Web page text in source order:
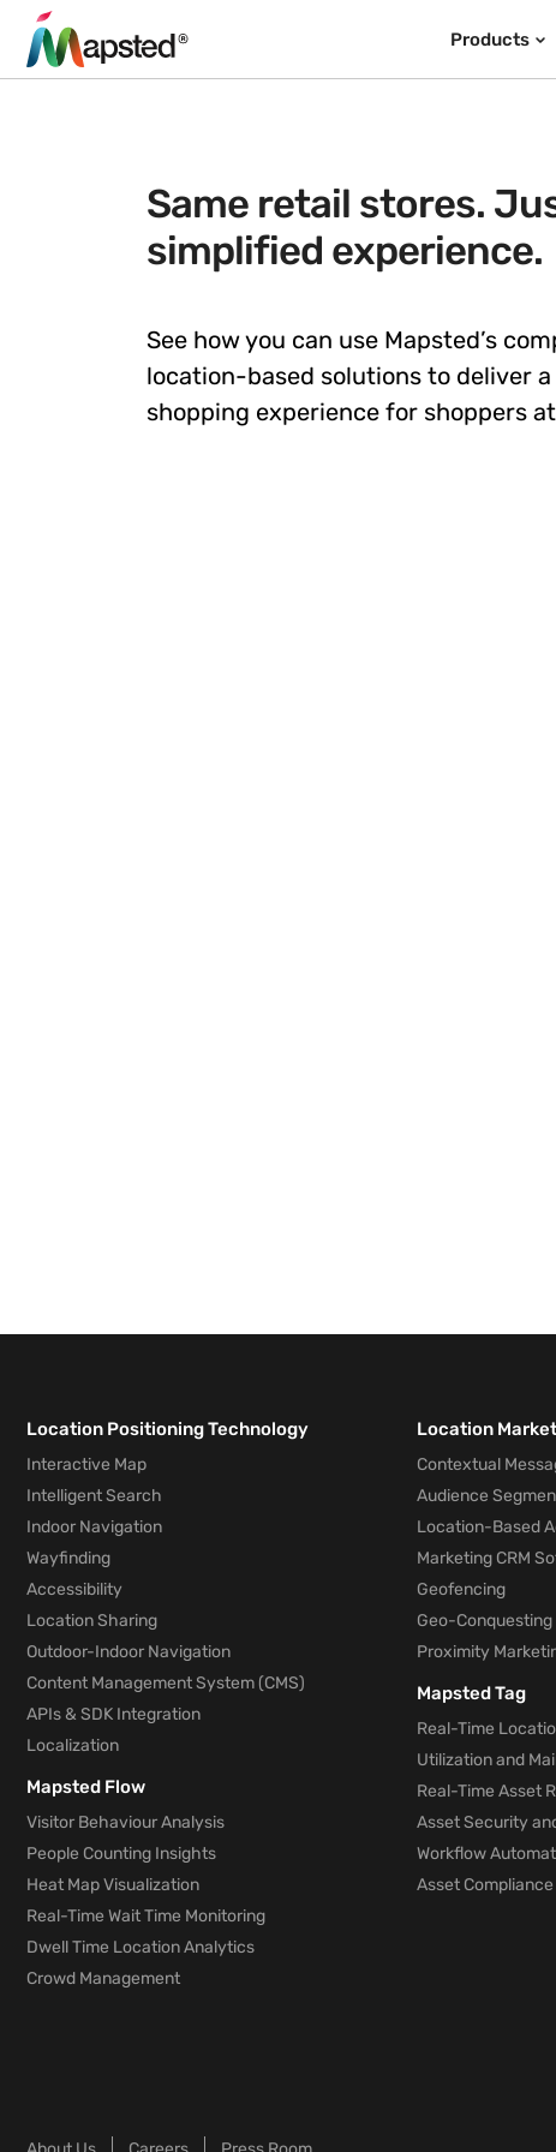
Products
Same retail stores.
simplified experience.
See how you can use Mapsted’s
location-based solutions to deliver a
shopping experience for shoppers
Location Positioning Technology
Interactive Map
Intelligent Search
Indoor Navigation
Wayfinding
Accessibility
Location Sharing
Outdoor-Indoor Navigation
Content Management System (CMS)
APIs & SDK Integration
Localization
Mapsted Flow
Visitor Behaviour Analysis
People Counting Insights
Heat Map Visualization
Real-Time Wait Time Monitoring
Dwell Time Location Analytics
Crowd Management
Location
Contextual
Audience
Location-Based
Marketing CRM
Geofencing
Geo-Conquesting
Proximity
Mapsted Tag
Real-Time
Utilization and
Real-Time Asset
Asset Security
Workflow
Asset